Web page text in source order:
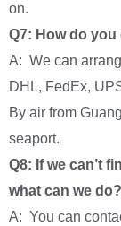
on.
Q7: How do
A: We can
DHL, FedEx,
By air from
seaport.
Q8: If we can’t
what can we do?
A: You can